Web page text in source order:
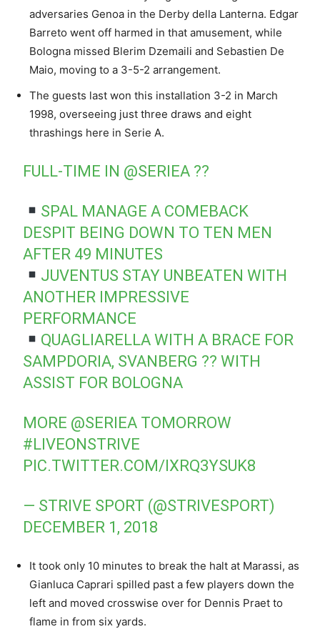
adversaries Genoa in the Derby della Lanterna. Edgar
Barreto went off harmed in that amusement, while
Bologna missed Blerim Dzemaili and Sebastien De
Maio, moving to a 3-5-2 arrangement.
The guests last won this installation 3-2 in March
1998, overseeing just three draws and eight
thrashings here in Serie A.
FULL-TIME IN @SERIEA ??
SPAL MANAGE A COMEBACK
DESPIT BEING DOWN TO TEN MEN
AFTER 49 MINUTES
JUVENTUS STAY UNBEATEN WITH
ANOTHER IMPRESSIVE
PERFORMANCE
QUAGLIARELLA WITH A BRACE FOR
SAMPDORIA, SVANBERG ?? WITH
ASSIST FOR BOLOGNA
MORE @SERIEA TOMORROW
#LIVEONSTRIVE
PIC.TWITTER.COM/IXRQ3YSUK8
— STRIVE SPORT (@STRIVESPORT)
DECEMBER 1, 2018
It took only 10 minutes to break the halt at Marassi, as
Gianluca Caprari spilled past a few players down the
left and moved crosswise over for Dennis Praet to
flame in from six yards.